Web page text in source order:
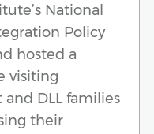
National
Policy
hosted a
visiting
DLL families
their